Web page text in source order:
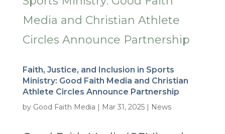
Faith, Justice, and Inclusion in Sports
Ministry: Good Faith Media and Christian
Athlete Circles Announce Partnership
by Good Faith Media | Mar 31, 2025| News